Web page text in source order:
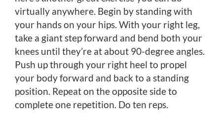
virtually anywhere. Begin by standing with
your hands on your hips. With your right leg,
take a giant step forward and bend both your
knees until they’re at about 90-degree angles.
Push up through your right heel to propel
your body forward and back to a standing
position. Repeat on the opposite side to
complete one repetition. Do ten reps.